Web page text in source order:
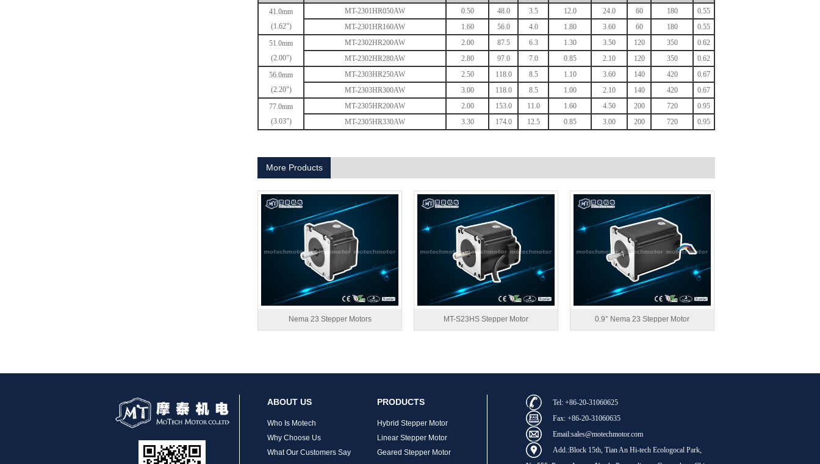
41.0mm
(1.62")
MT-2301HR050AW 0.50 48.0 3.5 12.0 24.0 60 180
0.55
MT-2301HR160AW
1.60 56.0 4.0 1.80 3.60 60 180
0.55
51.0mm
(2.00")
MT-2302HR200AW 2.00 87.5 6.3 1.30 3.50 120 350
0.62
MT-2302HR280AW
2.80 97.0 7.0 0.85 2.10 120 350
0.62
56.0mm
(2.20")
MT-2303HR250AW 2.50 118.0 8.5 1.10 3.60 140 420
0.67
MT-2303HR300AW
3.00 118.0 8.5 1.00 2.10 140 420
0.67
77.0mm
(3.03")
MT-2305HR200AW 2.00 153.0 11.0 1.60 4.50 200 720
0.95
MT-2305HR330AW
3.30 174.0 12.5 0.85 3.00 200 720 0.95
More Products
Nema 23 Stepper Motors MT-S23HS Stepper Motor 0.9° Nema 23 Stepper Motor
ABOUT US
Who Is Motech
Why Choose Us
What Our Customers Say
PRODUCTS
Hybrid Stepper Motor
Linear Stepper Motor
Geared Stepper Motor
Tel: +86-20-31060625
Fax: +86-20-31060635
Email:sales@motechmotor.com
Add.:Block 15th, Tian An Hi-tech Ecologocal Park,